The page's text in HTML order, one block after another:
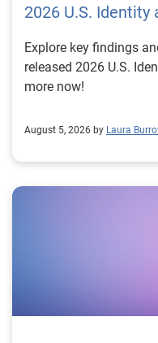
2026 U.S. Identity
Explore key findings
released 2026 U.S.
more now!
August 5, 2026 by Laura